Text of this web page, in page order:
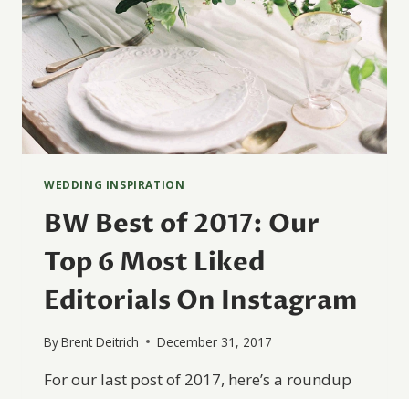
WEDDING INSPIRATION
BW Best of 2017: Our
Top 6 Most Liked
Editorials On Instagram
ByBrent Deitrich December 31, 2017
For our last post of 2017, here’s a roundup